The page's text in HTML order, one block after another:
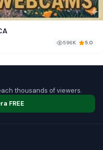
596K 5.0
thousands of viewers.
FREE